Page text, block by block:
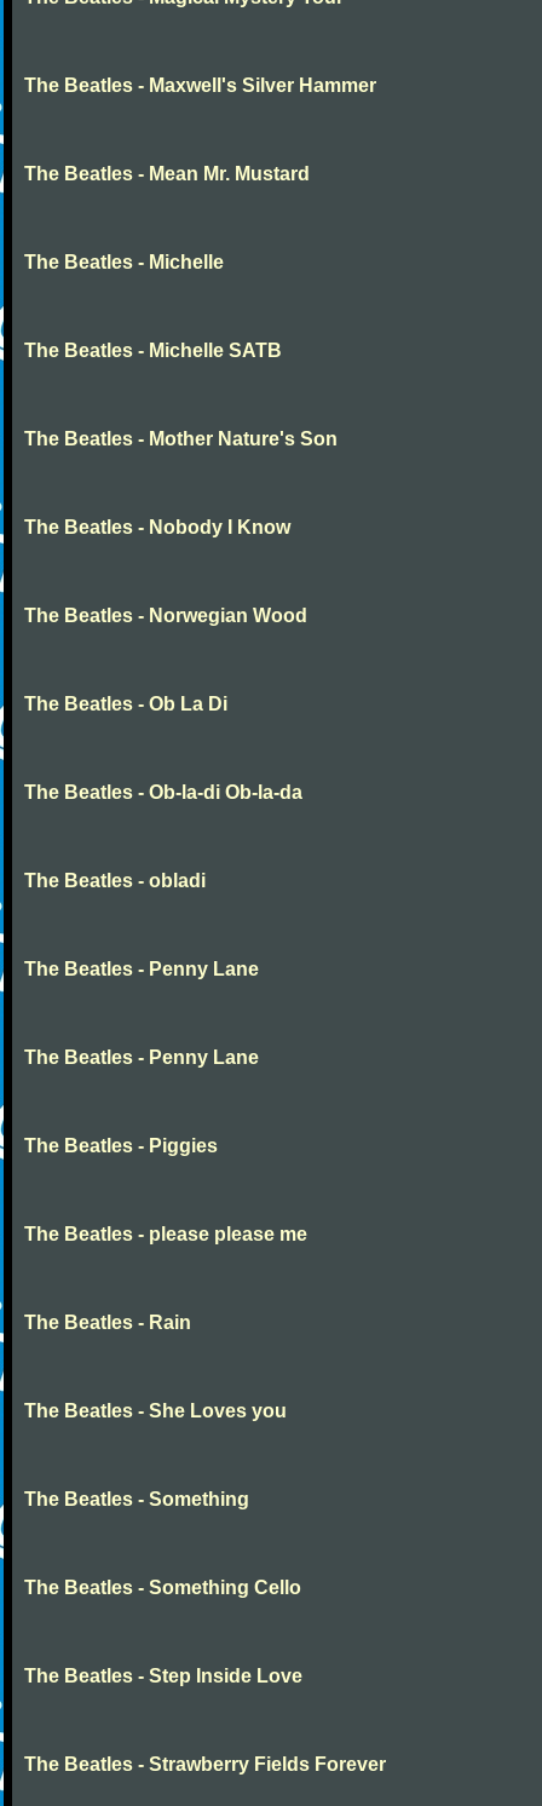
The Beatles - Maxwell's Silver Hammer
The Beatles - Mean Mr. Mustard
The Beatles - Michelle
The Beatles - Michelle SATB
The Beatles - Mother Nature's Son
The Beatles - Nobody I Know
The Beatles - Norwegian Wood
The Beatles - Ob La Di
The Beatles - Ob-la-di Ob-la-da
The Beatles - obladi
The Beatles - Penny Lane
The Beatles - Penny Lane
The Beatles - Piggies
The Beatles - please please me
The Beatles - Rain
The Beatles - She Loves you
The Beatles - Something
The Beatles - Something Cello
The Beatles - Step Inside Love
The Beatles - Strawberry Fields Forever